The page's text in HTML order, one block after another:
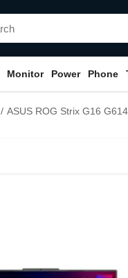
Monitor Power Phone
ASUS ROG Strix G16 G614JIR Core i9 14th Gen 16GB DDR5 RAM RTX